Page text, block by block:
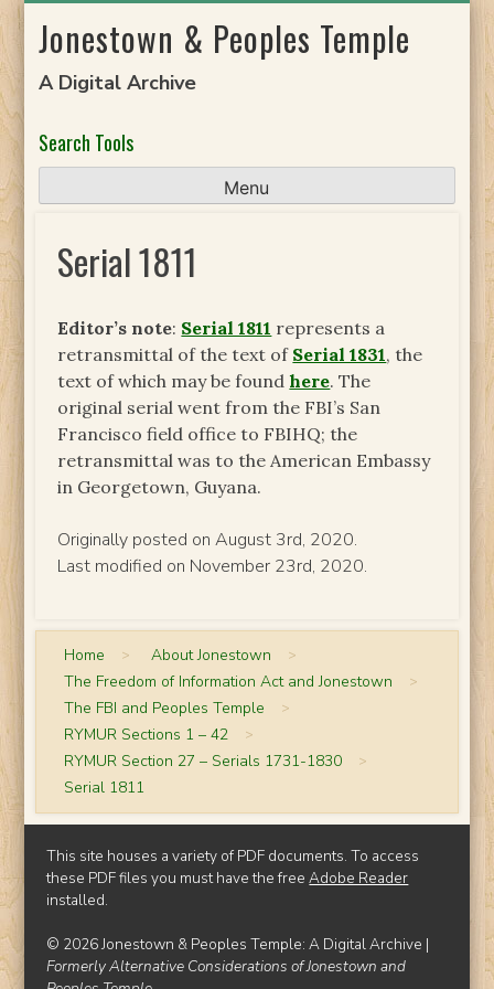
toJonestown & Peoples Temple
A Digital Archive
Search Tools
Menu
Serial 1811
Editor’s note: Serial 1811 represents a
retransmittal of the text of Serial 1831, the
text of which may be foundhere. The
original serial went from the FBI’s San
Francisco field office to FBIHQ; the
retransmittal was to the American Embassy
in Georgetown, Guyana.
Originally posted on August 3rd, 2020.
Last modified on November 23rd, 2020.
Home > About Jonestown >
The Freedom of Information Act and Jonestown >
The FBI and Peoples Temple >
RYMUR Sections 1 – 42 >
RYMUR Section 27 – Serials 1731-1830 >
Serial 1811
This site houses a variety of PDF documents. To access
these PDF files you must have the freeAdobe Reader
installed.
© 2026 Jonestown & Peoples Temple: A Digital Archive |
Formerly Alternative Considerations of Jonestown and